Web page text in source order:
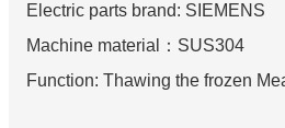
Electric parts brand: SIEMENS
Machine material：SUS304
Function: Thawing the frozen